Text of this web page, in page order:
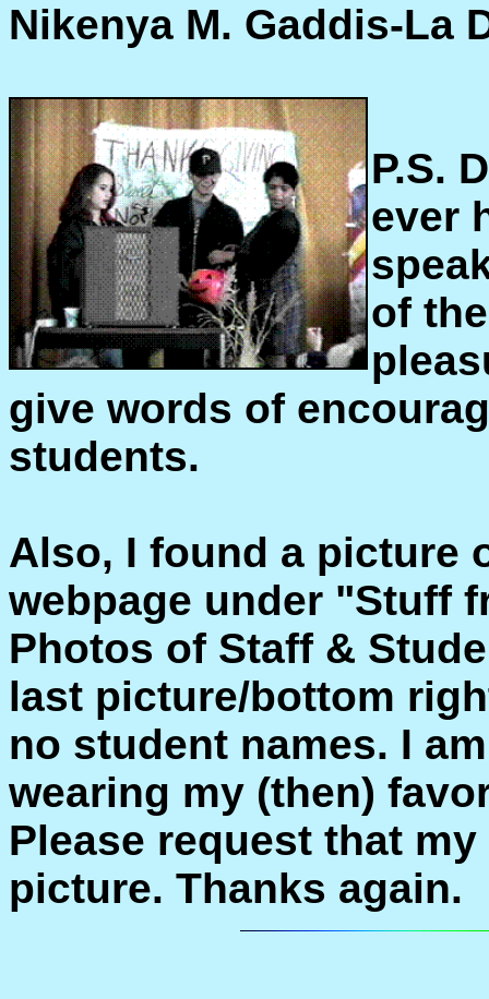
Nikenya M. Gaddis-La
P.S.
ever
of
give words of
students.
Also, I found a picture
webpage under "Stuff
Photos of Staff &
last picture/bottom
no student names. I
wearing my (then)
Please request that
picture. Thanks again.